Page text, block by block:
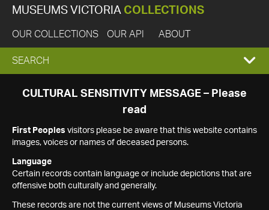
MUSEUMS VICTORIA COLLECTIONS
OUR COLLECTIONS OUR API ABOUT
EXPAND
SEARCH
SEARCH
CULTURAL SENSITIVITY MESSAGE – Please
read
First Peoples visitors please be aware that this website contains
images, voices or names of deceased persons.
Language
Certain records contain language or include depictions that are
offensive both culturally and generally.
These records are not the current views of Museums Victoria